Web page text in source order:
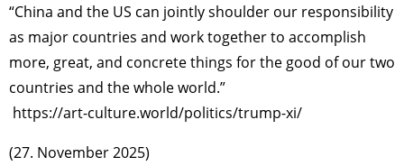
“China and the US can jointly shoulder our responsibility
as major countries and work together to accomplish
more, great, and concrete things for the good of our two
countries and the whole world.”
https://art-culture.world/politics/trump-xi/
(27. November 2025)